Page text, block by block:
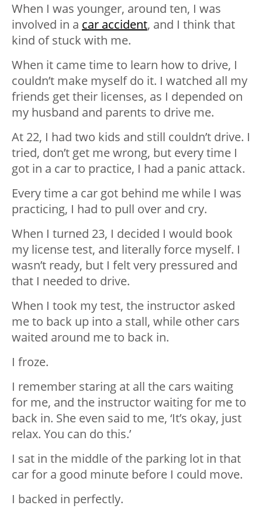
When I was younger, around ten, I was
involved in a car accident, and I think that
kind of stuck with me.
When it came time to learn how to drive, I
couldn’t make myself do it. I watched all my
friends get their licenses, as I depended on
my husband and parents to drive me.
At 22, I had two kids and still couldn’t drive. I
tried, don’t get me wrong, but every time I
got in a car to practice, I had a panic attack.
Every time a car got behind me while I was
practicing, I had to pull over and cry.
When I turned 23, I decided I would book
my license test, and literally force myself. I
wasn’t ready, but I felt very pressured and
that I needed to drive.
When I took my test, the instructor asked
me to back up into a stall, while other cars
waited around me to back in.
I froze.
I remember staring at all the cars waiting
for me, and the instructor waiting for me to
back in. She even said to me, ‘It’s okay, just
relax. You can do this.’
I sat in the middle of the parking lot in that
car for a good minute before I could move.
I backed in perfectly.